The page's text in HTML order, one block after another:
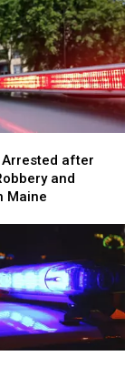
Arrested after
and
Maine